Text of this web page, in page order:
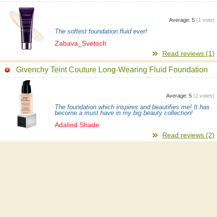
Average: 5 (1 vote)
The softest foundation fluid ever!
Zabava_Svetoch
Read reviews (1)
Givenchy Teint Couture Long-Wearing Fluid Foundation
Average: 5 (2 votes)
The foundation which inspires and beautifies me! It has
become a must have in my big beauty collection!
Adalind Shade
Read reviews (2)